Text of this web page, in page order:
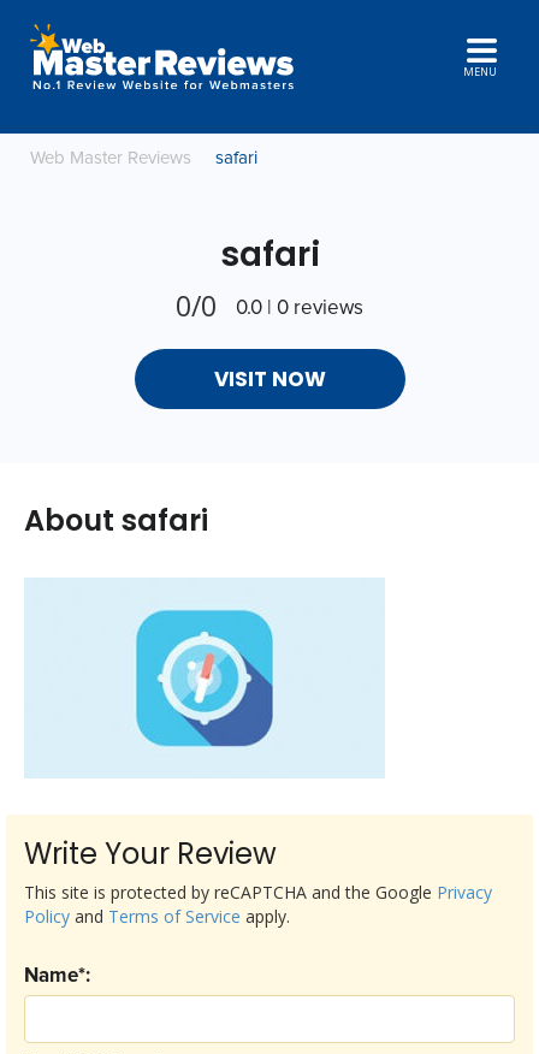
MENU
Web Master Reviews safari
safari
0/0 0.0 | 0 reviews
VISIT NOW
About safari
Write Your Review
Name*:
This site is protected by reCAPTCHA and the Google Privacy
Policy and Terms of Service apply.